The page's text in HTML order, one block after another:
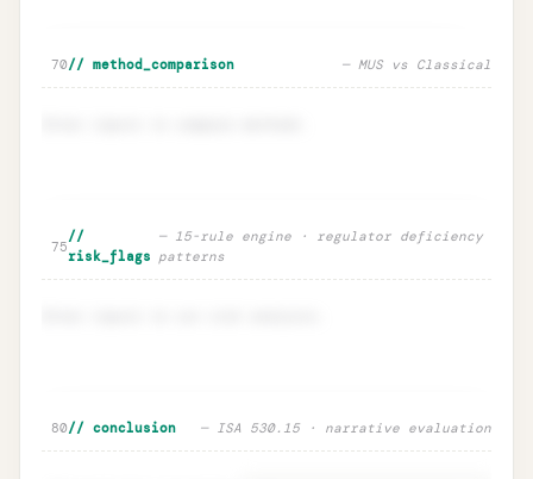
🔒Sensitivity · EM ±20% impact on n Unlock→
70// method_comparison — MUS vs Classical
🔒Method comparison · MUS vs
Classical
Unlock
→
75
//
risk_flags
— 15-rule engine · regulator deficiency
patterns
🔒Risk flags · regulator deficiency
intelligence
Unlock
→
80// conclusion — ISA 530.15 · narrative evaluation